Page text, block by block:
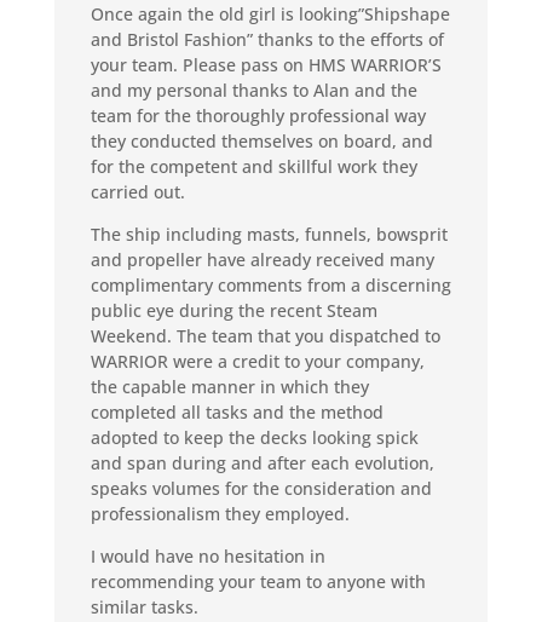
Once again the old girl is looking”Shipshape
and Bristol Fashion” thanks to the efforts of
your team. Please pass on HMS WARRIOR’S
and my personal thanks to Alan and the
team for the thoroughly professional way
they conducted themselves on board, and
for the competent and skillful work they
carried out.
The ship including masts, funnels, bowsprit
and propeller have already received many
complimentary comments from a discerning
public eye during the recent Steam
Weekend. The team that you dispatched to
WARRIOR were a credit to your company,
the capable manner in which they
completed all tasks and the method
adopted to keep the decks looking spick
and span during and after each evolution,
speaks volumes for the consideration and
professionalism they employed.
I would have no hesitation in
recommending your team to anyone with
similar tasks.